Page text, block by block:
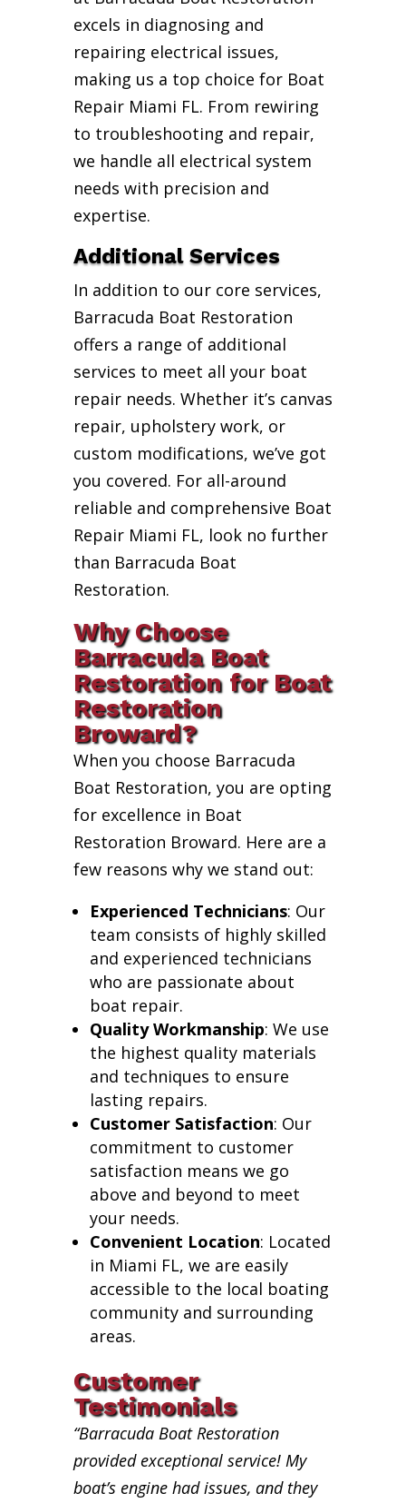
excels in diagnosing and
repairing electrical issues,
making us a top choice for Boat
Repair Miami FL. From rewiring
to troubleshooting and repair,
we handle all electrical system
needs with precision and
expertise.
Additional Services
In addition to our core services,
Barracuda Boat Restoration
offers a range of additional
services to meet all your boat
repair needs. Whether it’s canvas
repair, upholstery work, or
custom modifications, we’ve got
you covered. For all-around
reliable and comprehensive Boat
Repair Miami FL, look no further
than Barracuda Boat
Restoration.
Why Choose
Barracuda Boat
Restoration for Boat
Restoration
Broward?
When you choose Barracuda
Boat Restoration, you are opting
for excellence in Boat
Restoration Broward. Here are a
few reasons why we stand out:
Experienced Technicians: Our
team consists of highly skilled
and experienced technicians
who are passionate about
boat repair.
Quality Workmanship: We use
the highest quality materials
and techniques to ensure
lasting repairs.
Customer Satisfaction: Our
commitment to customer
satisfaction means we go
above and beyond to meet
your needs.
Convenient Location: Located
in Miami FL, we are easily
accessible to the local boating
community and surrounding
areas.
Customer
Testimonials
“Barracuda Boat Restoration
provided exceptional service! My
boat’s engine had issues, and they